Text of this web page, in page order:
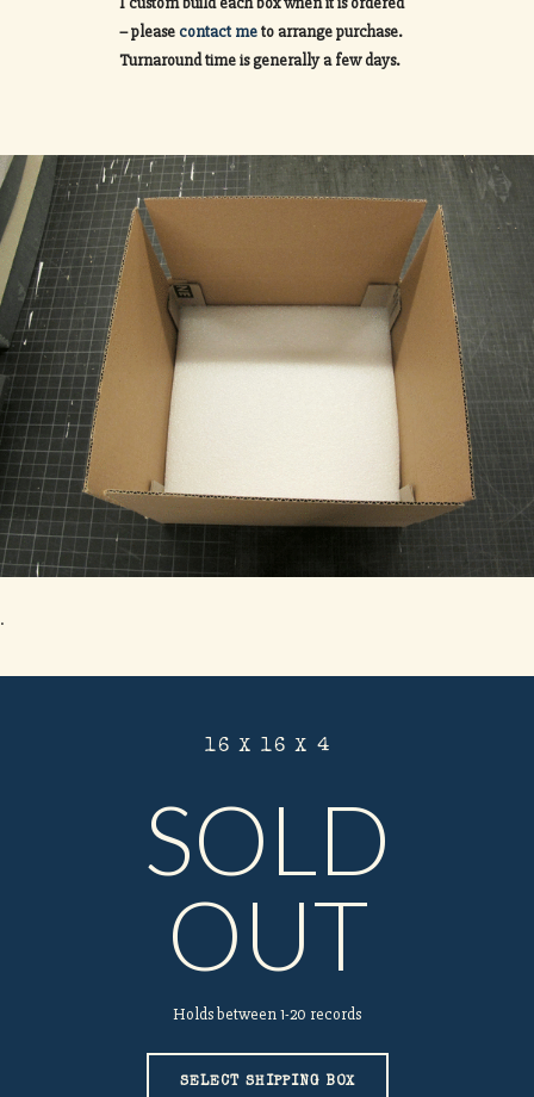
– please contact meto arrange purchase.
Turnaround time is generally a few days.
.
16 X 16 X 4
SOLD
OUT
Holds between 1-20 records
SELECT SHIPPING BOX